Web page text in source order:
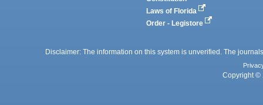
Laws of Florida
Order - Legistore
Disclaimer: The information on this system is unverified. The
Copyright ©